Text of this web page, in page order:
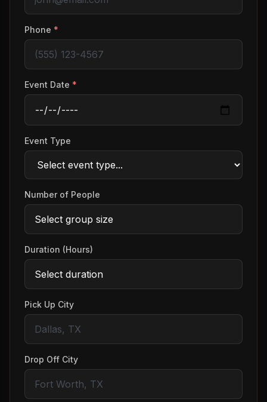
Phone *
Event Date *
Event Type
Number of People
Duration (Hours)
Pick Up City
Drop Off City